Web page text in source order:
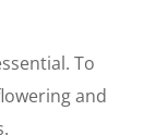
To
and